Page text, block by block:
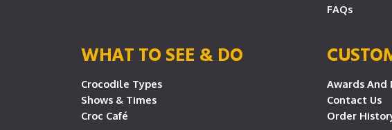
FAQs
WHAT TO SEE & DO
Crocodile Types
Shows & Times
Croc Café
Awards And
Contact Us
Order